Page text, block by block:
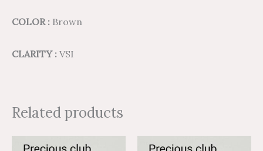
COLOR : Brown
CLARITY : VSI
Related products